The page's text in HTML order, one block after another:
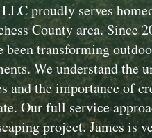
proudly serves
County area. Since
been transforming
We understand the
and the importance of
Our full service
project. James is